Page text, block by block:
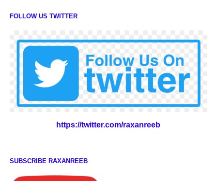
FOLLOW US TWITTER
https://twitter.com/raxanreeb
SUBSCRIBE RAXANREEB